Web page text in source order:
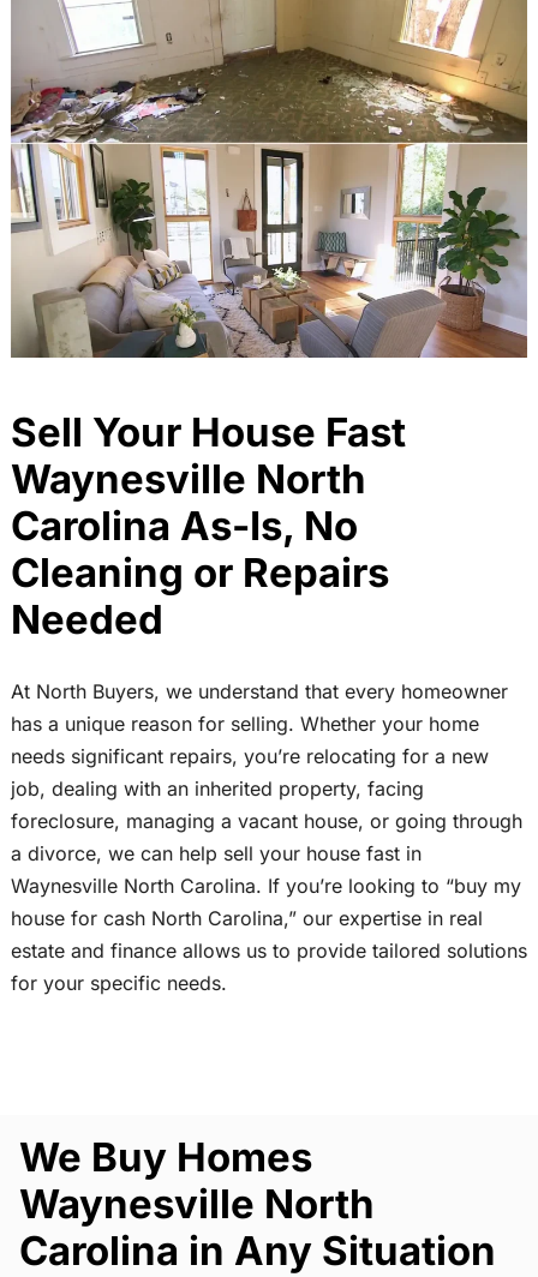
Sell Your House Fast
Waynesville North
Carolina As-Is, No
Cleaning or Repairs
Needed
At North Buyers, we understand that every homeowner
has a unique reason for selling. Whether your home
needs significant repairs, you’re relocating for a new
job, dealing with an inherited property, facing
foreclosure, managing a vacant house, or going through
a divorce, we can help sell your house fast in
Waynesville North Carolina. If you’re looking to “buy my
house for cash North Carolina,” our expertise in real
estate and finance allows us to provide tailored solutions
for your specific needs.
We Buy Homes
Waynesville North
Carolina in Any Situation